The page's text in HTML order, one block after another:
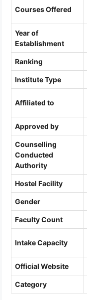
Courses Offered
Year of
Establishment
Ranking
Institute Type
Affiliated to
Approved by
Counselling
Conducted
Authority
Hostel Facility
Gender
Faculty Count
Intake Capacity
Official Website
Category